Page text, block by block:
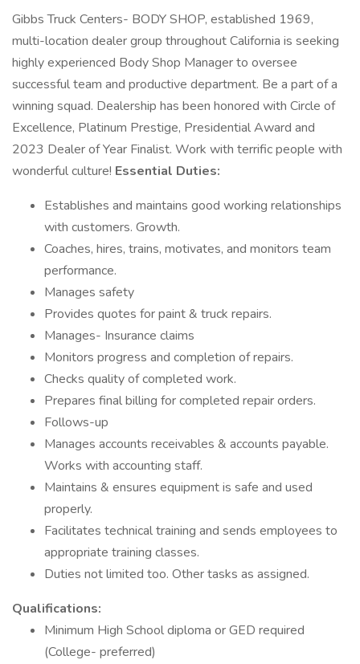
Gibbs Truck Centers- BODY SHOP, established 1969,
multi-location dealer group throughout California is seeking
highly experienced Body Shop Manager to oversee
successful team and productive department. Be a part of a
winning squad. Dealership has been honored with Circle of
Excellence, Platinum Prestige, Presidential Award and
2023 Dealer of Year Finalist. Work with terrific people with
wonderful culture! Essential Duties:
Establishes and maintains good working relationships
with customers. Growth.
Coaches, hires, trains, motivates, and monitors team
performance.
Manages safety
Provides quotes for paint & truck repairs.
Manages- Insurance claims
Monitors progress and completion of repairs.
Checks quality of completed work.
Prepares final billing for completed repair orders.
Follows-up
Manages accounts receivables & accounts payable.
Works with accounting staff.
Maintains & ensures equipment is safe and used
properly.
Facilitates technical training and sends employees to
appropriate training classes.
Duties not limited too. Other tasks as assigned.
Qualifications:
Minimum High School diploma or GED required
(College- preferred)